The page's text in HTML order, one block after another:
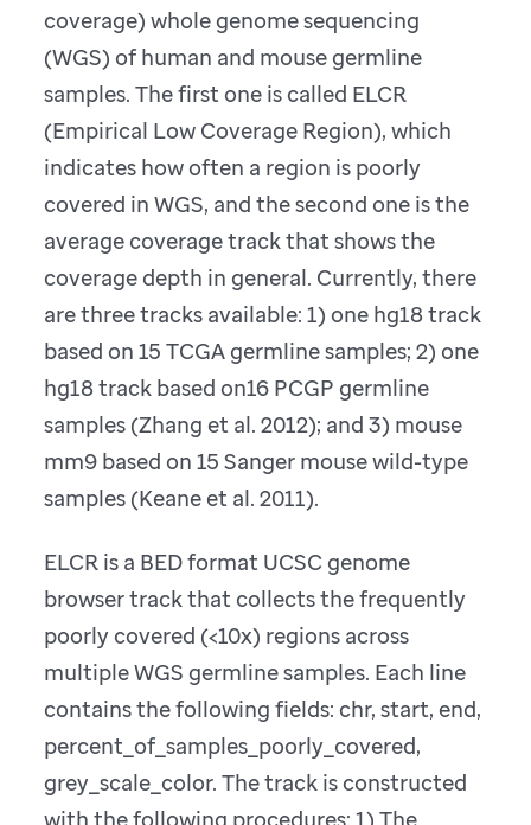
coverage) whole genome sequencing
(WGS) of human and mouse germline
samples. The first one is called ELCR
(Empirical Low Coverage Region), which
indicates how often a region is poorly
covered in WGS, and the second one is the
average coverage track that shows the
coverage depth in general. Currently, there
are three tracks available: 1) one hg18 track
based on 15 TCGA germline samples; 2) one
hg18 track based on16 PCGP germline
samples (Zhang et al. 2012); and 3) mouse
mm9 based on 15 Sanger mouse wild-type
samples (Keane et al. 2011).
ELCR is a BED format UCSC genome
browser track that collects the frequently
poorly covered (<10x) regions across
multiple WGS germline samples. Each line
contains the following fields: chr, start, end,
percent_of_samples_poorly_covered,
grey_scale_color. The track is constructed
with the following procedures: 1) The